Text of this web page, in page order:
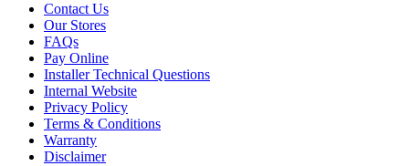
Contact Us
Our Stores
FAQs
Pay Online
Installer Technical Questions
Internal Website
Privacy Policy
Terms & Conditions
Warranty
Disclaimer